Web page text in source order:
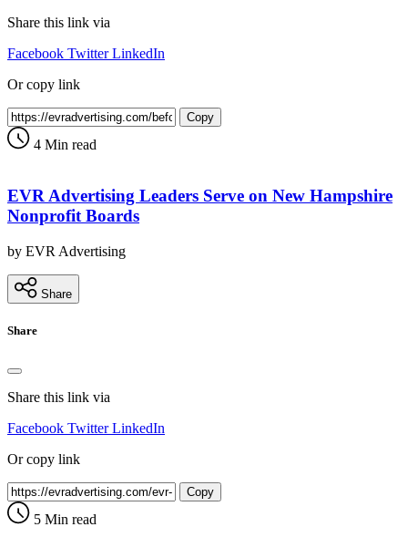
Share this link via
Facebook Twitter LinkedIn
Or copy link
Copy
4 Min read
EVR Advertising Leaders Serve on New Hampshire
Nonprofit Boards
by EVR Advertising
Share
Share
Share this link via
Facebook Twitter LinkedIn
Or copy link
Copy
5 Min read